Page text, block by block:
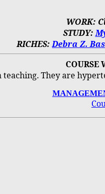
WORK:
STUDY:
RICHES:Debra Z.
COURSE
teaching. They are